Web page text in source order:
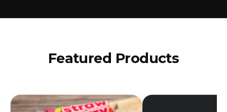
Featured Products